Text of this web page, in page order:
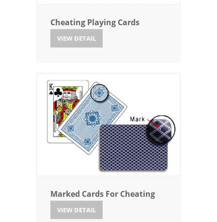
Cheating Playing Cards
VIEW DETAIL
Marked Cards For Cheating
VIEW DETAIL